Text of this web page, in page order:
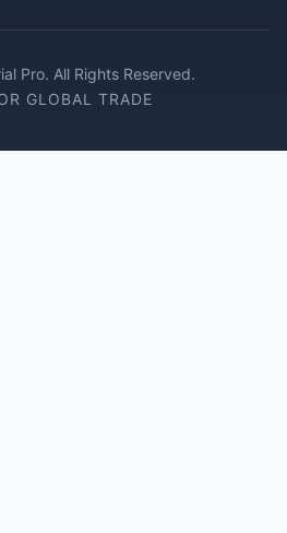
Pro. All Rights Reserved.
GLOBAL TRADE